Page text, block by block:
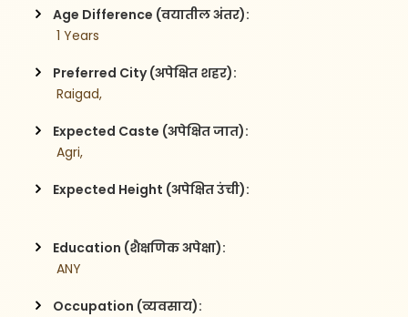
Age Difference (वयातील अंतर):
1 Years
Preferred City (अपेक्षित शहर):
Raigad,
Expected Caste (अपेक्षित जात):
Agri,
Expected Height (अपेक्षित उंची):
Education (शैक्षणिक अपेक्षा):
ANY
Occupation (व्यवसाय):